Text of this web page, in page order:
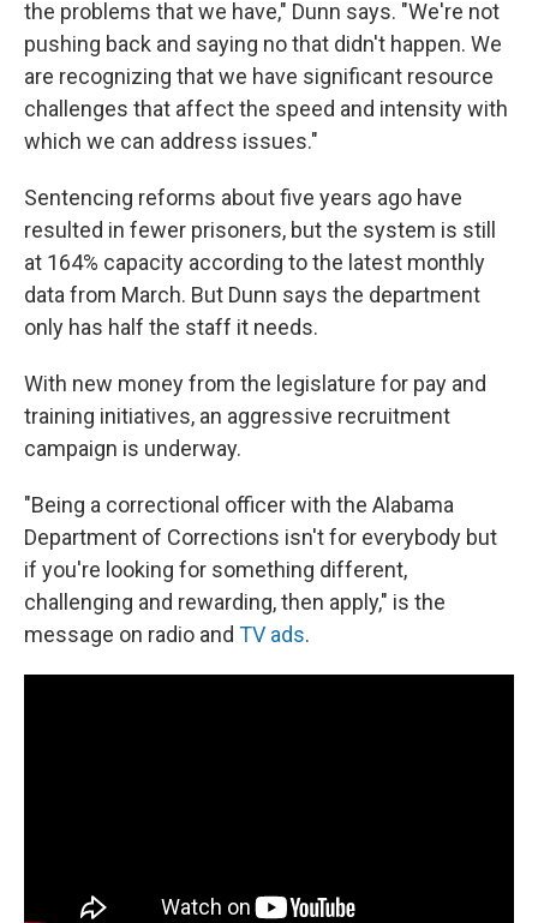
the problems that we have," Dunn says. "We're not
pushing back and saying no that didn't happen. We
are recognizing that we have significant resource
challenges that affect the speed and intensity with
which we can address issues."
Sentencing reforms about five years ago have
resulted in fewer prisoners, but the system is still
at 164% capacity according to the latest monthly
data from March. But Dunn says the department
only has half the staff it needs.
With new money from the legislature for pay and
training initiatives, an aggressive recruitment
campaign is underway.
"Being a correctional officer with the Alabama
Department of Corrections isn't for everybody but
if you're looking for something different,
challenging and rewarding, then apply," is the
message on radio and TV ads.